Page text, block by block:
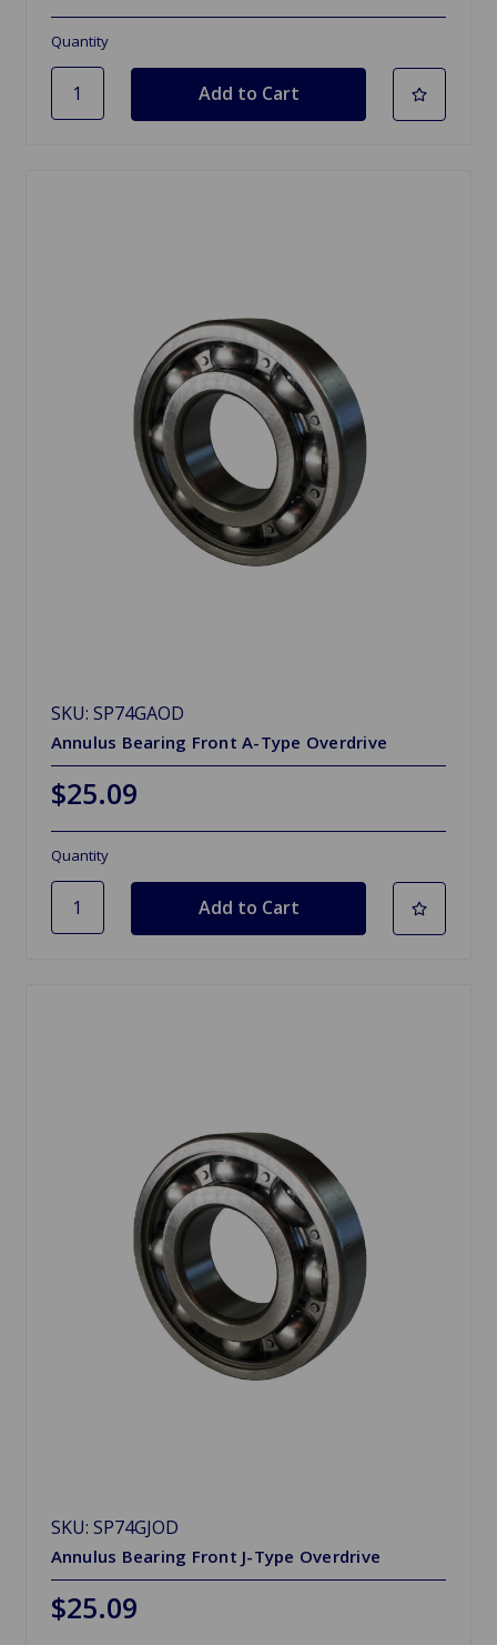
Quantity
SKU: SP74GAOD
Annulus Bearing Front A-Type Overdrive
$25.09
Quantity
SKU: SP74GJOD
Annulus Bearing Front J-Type Overdrive
$25.09